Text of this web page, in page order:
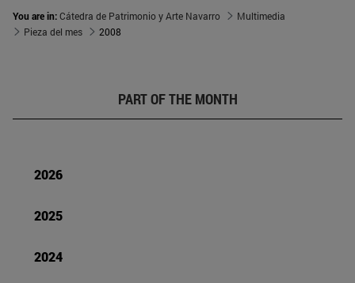
You are in:Cátedra de Patrimonio y Arte Navarro
Multimedia
Pieza del mes
2008
PART OF THE MONTH
2026
2025
2024